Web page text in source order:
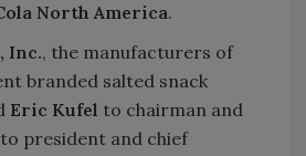
North America.
Inc., the manufacturers of
branded salted snack
Eric Kufel to chairman and
to president and chief